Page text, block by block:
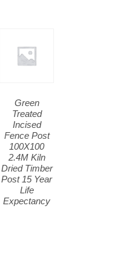
Green
Treated
Incised
Fence Post
100X100
2.4M Kiln
Dried Timber
Post 15 Year
Life
Expectancy